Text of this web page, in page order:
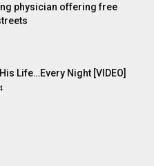
physician offering free
Life…Every Night [VIDEO]